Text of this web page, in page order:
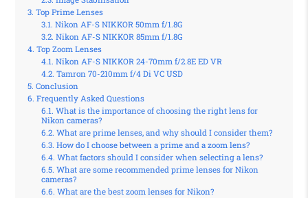
Top Prime Lenses
Nikon AF-S NIKKOR 50mm f/1.8G
Nikon AF-S NIKKOR 85mm f/1.8G
Top Zoom Lenses
Nikon AF-S NIKKOR 24-70mm f/2.8E ED VR
Tamron 70-210mm f/4 Di VC USD
Conclusion
Frequently Asked Questions
What is the importance of choosing the right lens for
Nikon cameras?
What are prime lenses, and why should I consider them?
How do I choose between a prime and a zoom lens?
What factors should I consider when selecting a lens?
What are some recommended prime lenses for Nikon
cameras?
What are the best zoom lenses for Nikon?